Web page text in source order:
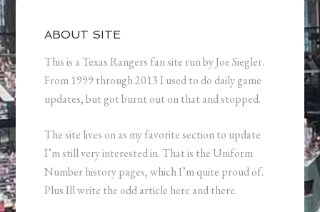
ABOUT SITE
This is a Texas Rangers fan site run by Joe Siegler.
From 1999 through 2013 I used to do daily game
updates, but got burnt out on that and stopped.
The site lives on as my favorite section to update
I’m still very interested in. That is the Uniform
Number history pages, which I’m quite proud of.
Plus Ill write the odd article here and there.